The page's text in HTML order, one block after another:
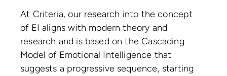
At Criteria, our research into the concept
of EI aligns with modern theory and
research and is based on the Cascading
Model of Emotional Intelligence that
suggests a progressive sequence, starting